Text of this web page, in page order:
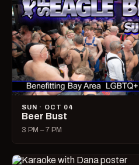
SUN · OCT 04
Beer Bust
3 PM – 7 PM